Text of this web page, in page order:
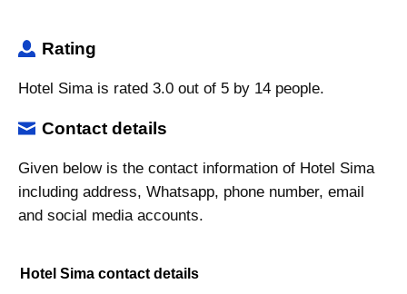
Rating
Hotel Sima is rated 3.0 out of 5 by 14 people.
Contact details
Given below is the contact information of Hotel Sima
including address, Whatsapp, phone number, email
and social media accounts.
Hotel Sima contact details